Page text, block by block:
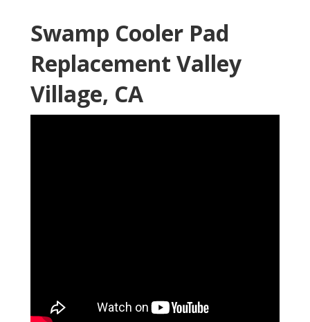
Swamp Cooler Pad
Replacement Valley
Village, CA